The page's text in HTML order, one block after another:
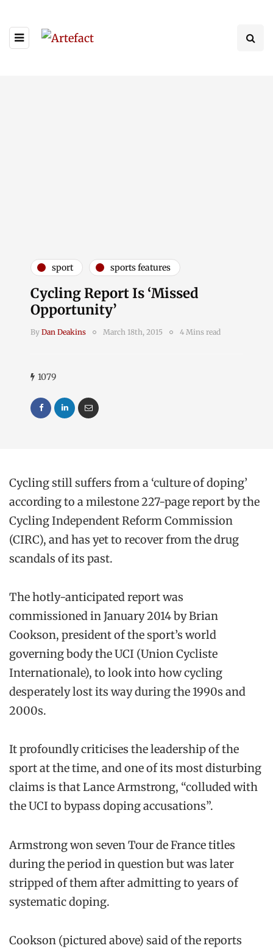
sport sports features
Cycling Report Is ‘Missed
Opportunity’
By Dan Deakins March 18th, 2015 4 Mins read
1079
Cycling still suffers from a ‘culture of doping’
according to a milestone 227-page report by the
Cycling Independent Reform Commission
(CIRC), and has yet to recover from the drug
scandals of its past.
The hotly-anticipated report was
commissioned in January 2014 by Brian
Cookson, president of the sport’s world
governing body the UCI (Union Cycliste
Internationale), to look into how cycling
desperately lost its way during the 1990s and
2000s.
It profoundly criticises the leadership of the
sport at the time, and one of its most disturbing
claims is that Lance Armstrong, “colluded with
the UCI to bypass doping accusations”.
Armstrong won seven Tour de France titles
during the period in question but was later
stripped of them after admitting to years of
systematic doping.
Cookson (pictured above) said of the reports